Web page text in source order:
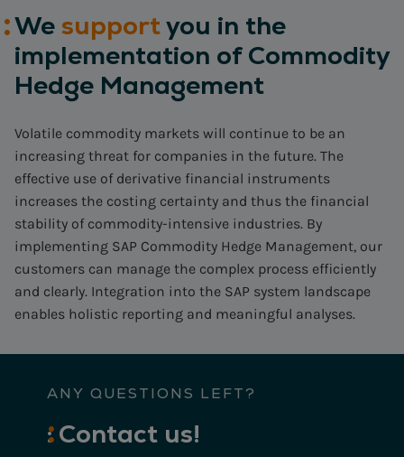
Wesupportyou in the
implementation of Commodity
Hedge Management
Volatile commodity markets will continue to be an
increasing threat for companies in the future. The
effective use of derivative financial instruments
increases the costing certainty and thus the financial
stability of commodity-intensive industries. By
implementing SAP Commodity Hedge Management, our
customers can manage the complex process efficiently
and clearly. Integration into the SAP system landscape
enables holistic reporting and meaningful analyses.
ANY QUESTIONS LEFT?
:Contact us!